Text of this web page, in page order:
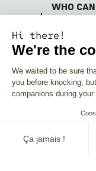
WHO
BOOK
RIDING
Hi there!
We're the
We waited to be sure
you before knocking,
companions during your
Ça jamais !